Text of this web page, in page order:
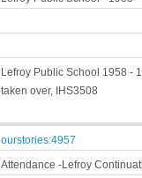
Lefroy Public School 1958 -
taken over, IHS3508
ourstories:4957
Attendance -Lefroy